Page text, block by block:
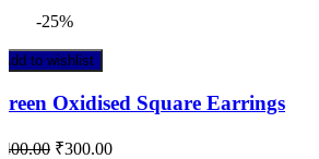
-25%
Add to wishlist
Oxidised Square Earrings
400.00 ₹300.00